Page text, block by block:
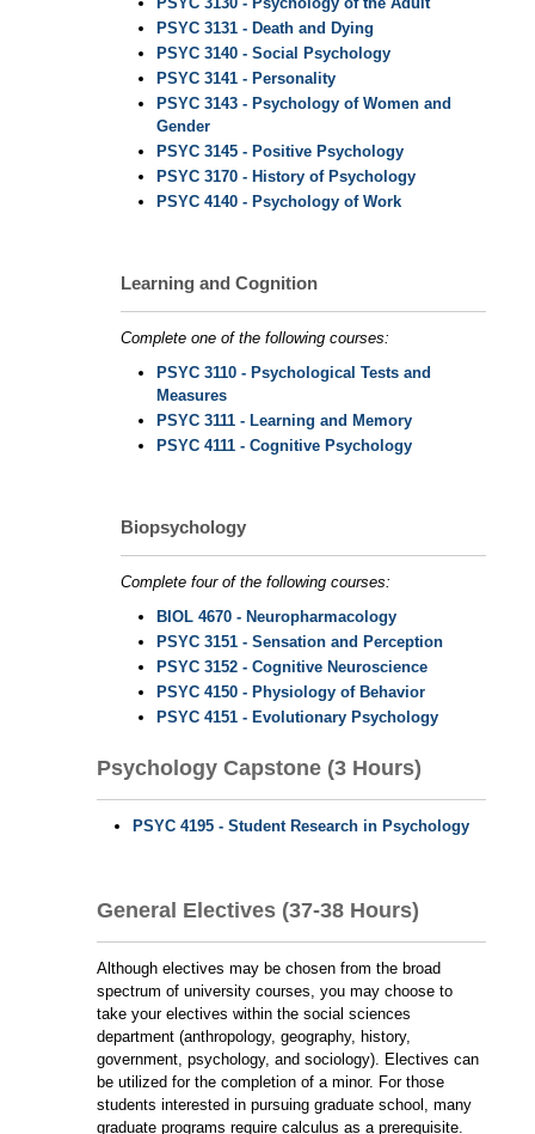
PSYC 3131 - Death and Dying
PSYC 3140 - Social Psychology
PSYC 3141 - Personality
PSYC 3143 - Psychology of Women and
Gender
PSYC 3145 - Positive Psychology
PSYC 3170 - History of Psychology
PSYC 4140 - Psychology of Work
Learning and Cognition
Complete one of the following courses:
PSYC 3110 - Psychological Tests and
Measures
PSYC 3111 - Learning and Memory
PSYC 4111 - Cognitive Psychology
Biopsychology
Complete four of the following courses:
BIOL 4670 - Neuropharmacology
PSYC 3151 - Sensation and Perception
PSYC 3152 - Cognitive Neuroscience
PSYC 4150 - Physiology of Behavior
PSYC 4151 - Evolutionary Psychology
Psychology Capstone (3 Hours)
PSYC 4195 - Student Research in Psychology
General Electives (37-38 Hours)
Although electives may be chosen from the broad
spectrum of university courses, you may choose to
take your electives within the social sciences
department (anthropology, geography, history,
government, psychology, and sociology). Electives can
be utilized for the completion of a minor. For those
students interested in pursuing graduate school, many
graduate programs require calculus as a prerequisite.